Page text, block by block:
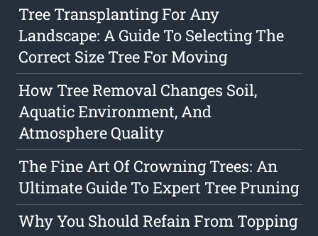
Tree Transplanting For Any
Landscape: A Guide To Selecting The
Correct Size Tree For Moving
How Tree Removal Changes Soil,
Aquatic Environment, And
Atmosphere Quality
The Fine Art Of Crowning Trees: An
Ultimate Guide To Expert Tree Pruning
Why You Should Refain From Topping